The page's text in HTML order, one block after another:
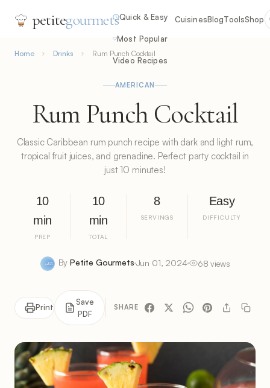
petitegourmetsQuick & Easy
Most Popular
Video Recipes
CuisinesBlogToolsShop
Home Drinks Rum Punch Cocktail
AMERICAN
Rum Punch Cocktail
Classic Caribbean rum punch recipe with dark and light rum,
tropical fruit juices, and grenadine. Perfect party cocktail in
just 10 minutes!
10
min
PREP
10
min
TOTAL
8
SERVINGS
Easy
DIFFICULTY
ByPetite Gourmets Jun 01, 2024 68 views
Print
Save
PDF
SHARE